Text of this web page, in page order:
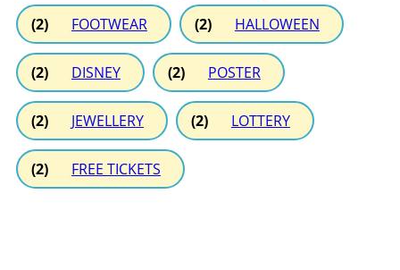
(2) FOOTWEAR (2) HALLOWEEN
(2) DISNEY (2) POSTER
(2) JEWELLERY (2) LOTTERY
(2) FREE TICKETS